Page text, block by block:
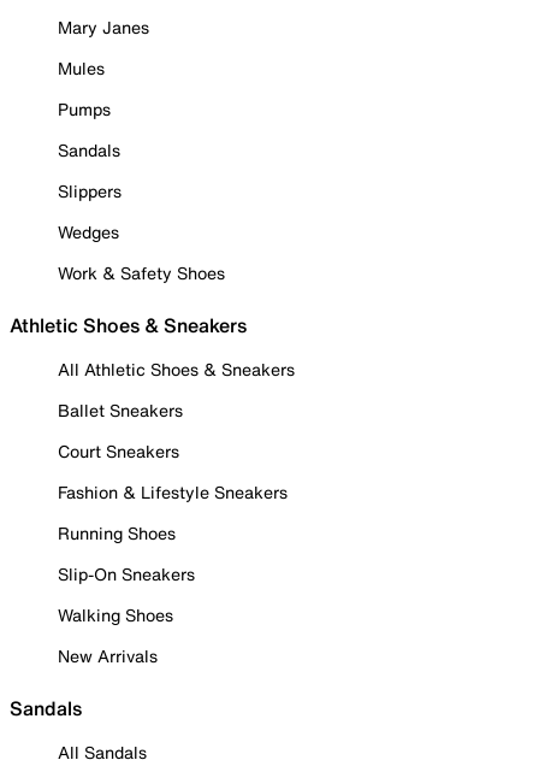
Mary Janes
Mules
Pumps
Sandals
Slippers
Wedges
Work & Safety Shoes
Athletic Shoes & Sneakers
All Athletic Shoes & Sneakers
Ballet Sneakers
Court Sneakers
Fashion & Lifestyle Sneakers
Running Shoes
Slip-On Sneakers
Walking Shoes
New Arrivals
Sandals
All Sandals